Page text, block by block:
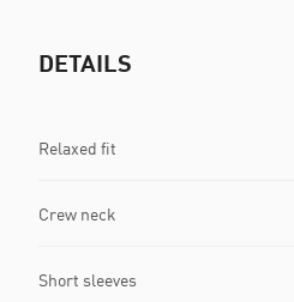
DETAILS
Relaxed fit
Crew neck
Short sleeves